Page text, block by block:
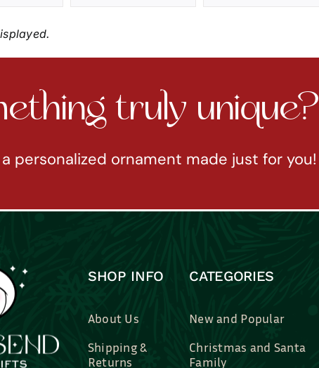
truly unique?
personalized ornament made just for you!
SHOP INFO
About Us
Shipping &
Returns
CATEGORIES
New and Popular
Christmas and Santa
Family